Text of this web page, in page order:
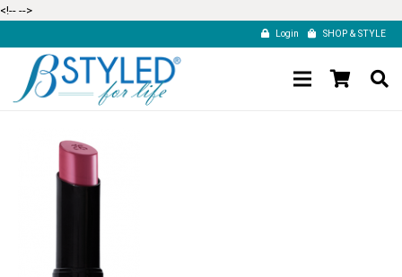
<!-- -->
Login SHOP & STYLE